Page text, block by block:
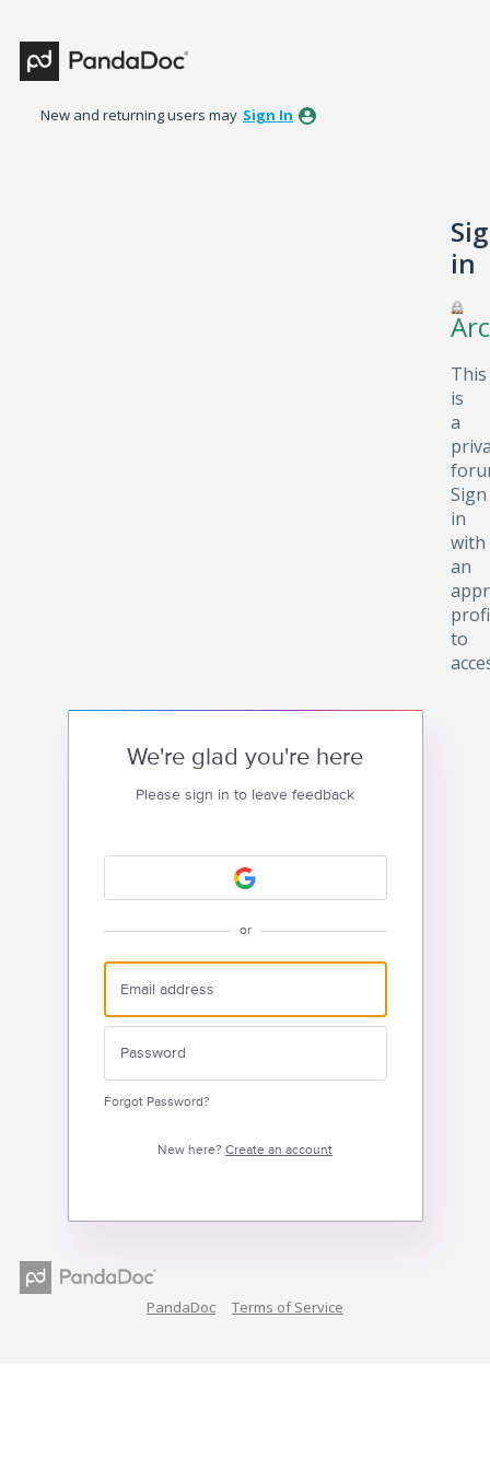
New and returning users may Sign In
in
This
is
a
Sign
in
with
an
to
We're glad you're here
Please sign in to leave feedback
or
Forgot Password?
New here? Create an account
PandaDoc Terms of Service